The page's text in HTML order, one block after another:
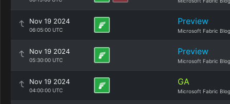
Nov 19 2024
06:05:00 UTC
Preview
Microsoft Fabric Blog
Nov 19 2024
05:30:00 UTC
Preview
Microsoft Fabric Blog
Nov 19 2024
04:00:00 UTC
GA
Microsoft Fabric Blog